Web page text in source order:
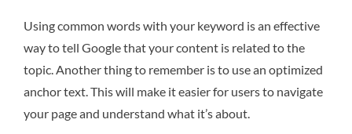
Using common words with your keyword is an effective
way to tell Google that your content is related to the
topic. Another thing to remember is to use an optimized
anchor text. This will make it easier for users to navigate
your page and understand what it’s about.